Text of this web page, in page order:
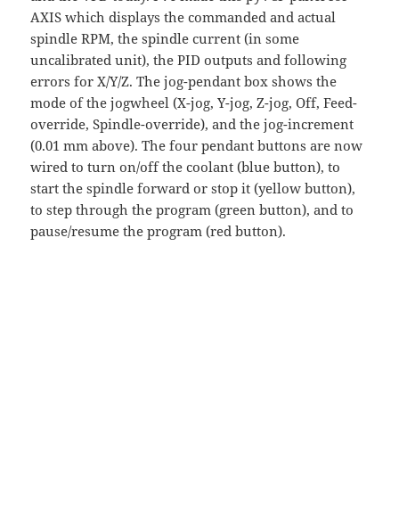
AXIS which displays the commanded and actual
spindle RPM, the spindle current (in some
uncalibrated unit), the PID outputs and following
errors for X/Y/Z. The jog-pendant box shows the
mode of the jogwheel (X-jog, Y-jog, Z-jog, Off, Feed-
override, Spindle-override), and the jog-increment
(0.01 mm above). The four pendant buttons are now
wired to turn on/off the coolant (blue button), to
start the spindle forward or stop it (yellow button),
to step through the program (green button), and to
pause/resume the program (red button).